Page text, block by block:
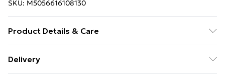
SKU: M5056616108130
Product Details & Care
Delivery